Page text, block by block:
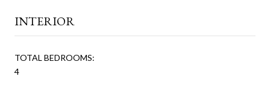
INTERIOR
TOTAL BEDROOMS:
4